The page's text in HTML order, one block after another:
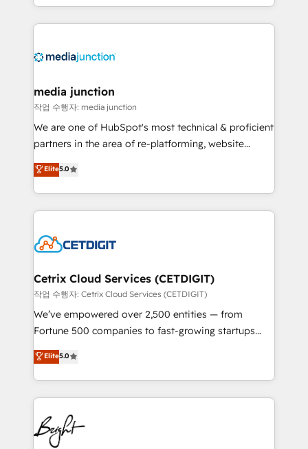
and customer success strategies, utilizing RevOps
methodologies. As Latin America's largest HubSpot
offer unparalleled insights. Operating in five
Mexico, USA, and Portugal—we've executed over a
hundred successful operations. Our approach,
rooted in RevOps principles, integrates analysis,
training, planning, and qualification. Leveraging
inbound marketing tactics, we focus on
understanding, nurturing, and converting leads.
competitive market.
media junction
작업 수행자: media junction
We are one of HubSpot's most technical & proficient
partners in the area of re-platforming, website
design & development. We specialize in multi-hub
implementations for mid-market & enterprise
companies. We are woman-owned, powered by
coffee, and we ❤️ dogs. We produce award-winning
Impact Award 🏆2022 Technical Expertise Impact
Award 🏆2020 Elite Solutions Partner 🏆2019
Integrations HubSpot Impact Award 🏆2019
Marketing Enablement HubSpot Impact Award 🏆
2018 Website Design HubSpot Impact Award 🏆2017
Growth-Driven Design Agency of the Year 🏆2016
Sales Enablement HubSpot Impact Award 🏆2015
HubSpot COS Performance Award 🏆2014 HubSpot
COS Design Award 🏆2013 HubSpot Marketplace
Elite5.0
Cetrix Cloud Services (CETDIGIT)
작업 수행자: Cetrix Cloud Services (CETDIGIT)
We’ve empowered over 2,500 entities — from
Fortune 500 companies to fast-growing startups
and nonprofits — to streamline operations, scale
revenue, and unlock the full potential of HubSpot.
With deep technical and industry expertise, we fuse
automation, integration, and AI innovation to deliver
lasting impact. We specialize in: • Turnkey and end-
to-end HubSpot implementations • Onboarding for
Sales, Service, Marketing & Content Hubs • AI voice
Elite5.0